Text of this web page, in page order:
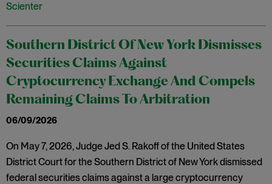
Scienter
Southern District Of New York Dismisses
Securities Claims Against
Cryptocurrency Exchange And Compels
Remaining Claims To Arbitration
06/09/2026
On May 7, 2026, Judge Jed S. Rakoff of the United States
District Court for the Southern District of New York dismissed
federal securities claims against a large cryptocurrency